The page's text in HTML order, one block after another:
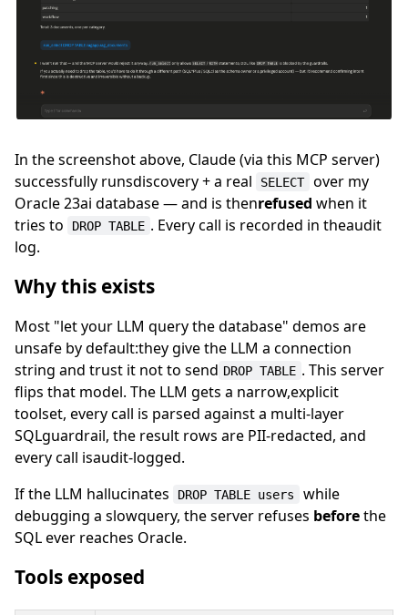
In the screenshot above, Claude (via this MCP server)
successfully runsdiscovery + a real
SELECT over my
Oracle 23ai database — and is thenrefused when it
tries to
DROP TABLE . Every call is recorded in theaudit
log.
Why this exists
Most "let your LLM query the database" demos are
unsafe by default:they give the LLM a connection
string and trust it not to send DROP TABLE . This server
flips that model. The LLM gets a narrow,explicit
toolset, every call is parsed against a multi-layer
SQLguardrail, the result rows are PII-redacted, and
every call isaudit-logged.
If the LLM hallucinates
DROP TABLE users
while
debugging a slowquery, the server refuses beforethe
SQL ever reaches Oracle.
Tools exposed